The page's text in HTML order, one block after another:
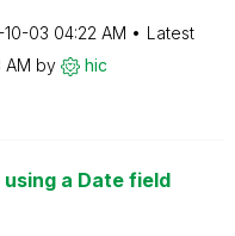
03 04:22 AM
Latest
AM by hic
a Date field